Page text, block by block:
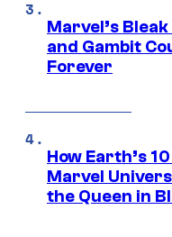
Marvel’s
and Gambit
Forever
How Earth’s
Marvel
the Queen in